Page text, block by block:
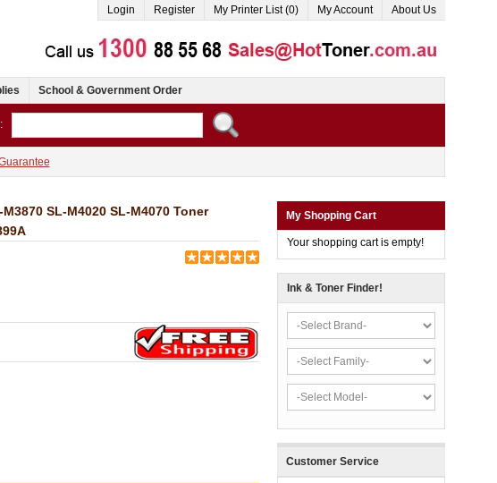
Login Register My Printer List (0) My Account About Us
School & Government Order
SL-M4020 SL-M4070 Toner
My Shopping Cart
Your shopping cart is empty!
Ink & Toner Finder!
Customer Service